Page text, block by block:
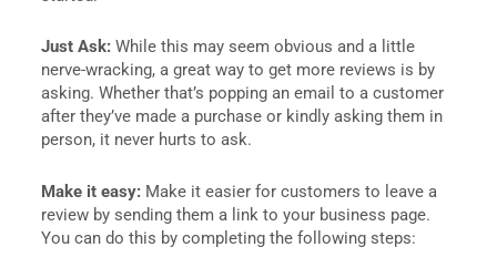
Just Ask: While this may seem obvious and a little
nerve-wracking, a great way to get more reviews is by
asking. Whether that’s popping an email to a customer
after they’ve made a purchase or kindly asking them in
person, it never hurts to ask.
Make it easy: Make it easier for customers to leave a
review by sending them a link to your business page.
You can do this by completing the following steps: